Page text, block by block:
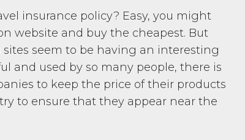
insurance policy? Easy, you might
website and buy the cheapest. But
seem to be having an interesting
and used by so many people, there is
to keep the price of their products
to ensure that they appear near the